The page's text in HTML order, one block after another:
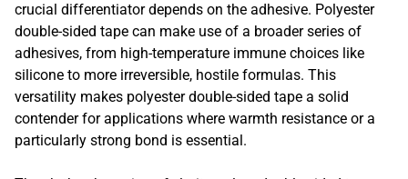
crucial differentiator depends on the adhesive. Polyester
double-sided tape can make use of a broader series of
adhesives, from high-temperature immune choices like
silicone to more irreversible, hostile formulas. This
versatility makes polyester double-sided tape a solid
contender for applications where warmth resistance or a
particularly strong bond is essential.